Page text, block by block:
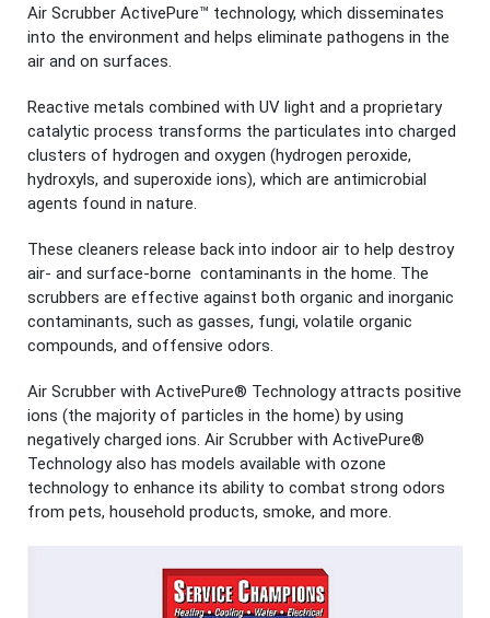
Air Scrubber ActivePure™ technology, which disseminates
into the environment and helps eliminate pathogens in the
air and on surfaces.
Reactive metals combined with UV light and a proprietary
catalytic process transforms the particulates into charged
clusters of hydrogen and oxygen (hydrogen peroxide,
hydroxyls, and superoxide ions), which are antimicrobial
agents found in nature.
These cleaners release back into indoor air to help destroy
air- and surface-borne contaminants in the home. The
scrubbers are effective against both organic and inorganic
contaminants, such as gasses, fungi, volatile organic
compounds, and offensive odors.
Air Scrubber with ActivePure® Technology attracts positive
ions (the majority of particles in the home) by using
negatively charged ions. Air Scrubber with ActivePure®
Technology also has models available with ozone
technology to enhance its ability to combat strong odors
from pets, household products, smoke, and more.